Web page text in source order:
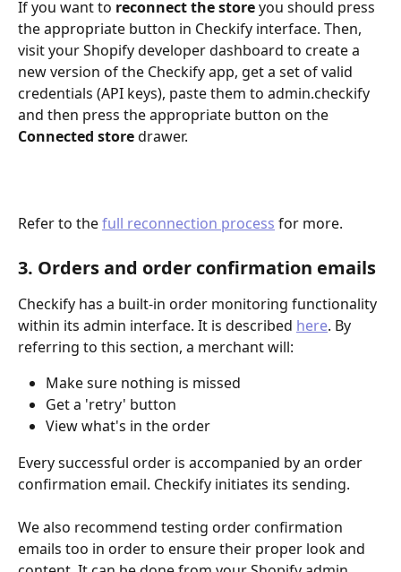
If you want to reconnect the store you should press
the appropriate button in Checkify interface. Then,
visit your Shopify developer dashboard to create a
new version of the Checkify app, get a set of valid
credentials (API keys), paste them to admin.checkify
and then press the appropriate button on the
Connected store drawer.
Refer to the full reconnection process for more.
3. Orders and order confirmation emails
Checkify has a built-in order monitoring functionality
within its admin interface. It is described here. By
referring to this section, a merchant will:
Make sure nothing is missed
Get a 'retry' button
View what's in the order
Every successful order is accompanied by an order
confirmation email. Checkify initiates its sending.
We also recommend testing order confirmation
emails too in order to ensure their proper look and